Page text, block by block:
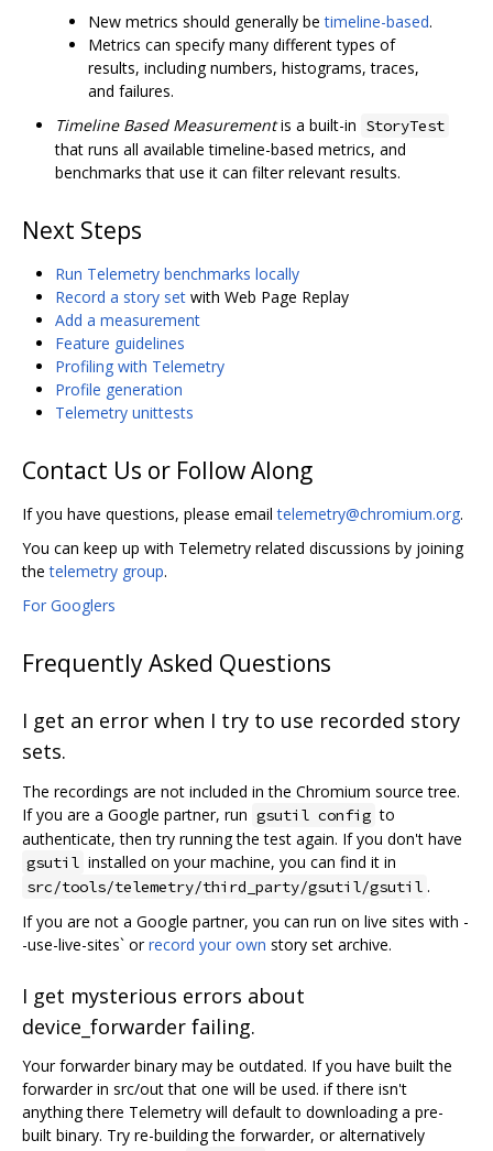
New metrics should generally betimeline-based.
Metrics can specify many different types of
results, including numbers, histograms, traces,
and failures.
Timeline Based Measurementis a built-in StoryTest
that runs all available timeline-based metrics, and
benchmarks that use it can filter relevant results.
Next Steps
Run Telemetry benchmarks locally
Record a story set with Web Page Replay
Add a measurement
Feature guidelines
Profiling with Telemetry
Profile generation
Telemetry unittests
Contact Us or Follow Along
If you have questions, please emailtelemetry@chromium.org.
You can keep up with Telemetry related discussions by joining
thetelemetry group.
For Googlers
Frequently Asked Questions
I get an error when I try to use recorded story
sets.
The recordings are not included in the Chromium source tree.
If you are a Google partner, run gsutil config to
authenticate, then try running the test again. If you don't have
gsutil installed on your machine, you can find it in
src/tools/telemetry/third_party/gsutil/gsutil .
If you are not a Google partner, you can run on live sites with -
-use-live-sites` orrecord your own story set archive.
I get mysterious errors about
device_forwarder failing.
Your forwarder binary may be outdated. If you have built the
forwarder in src/out that one will be used. if there isn't
anything there Telemetry will default to downloading a pre-
built binary. Try re-building the forwarder, or alternatively